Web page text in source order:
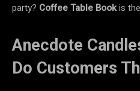
party? Coffee Table Bookis
Anecdote
Do Customers